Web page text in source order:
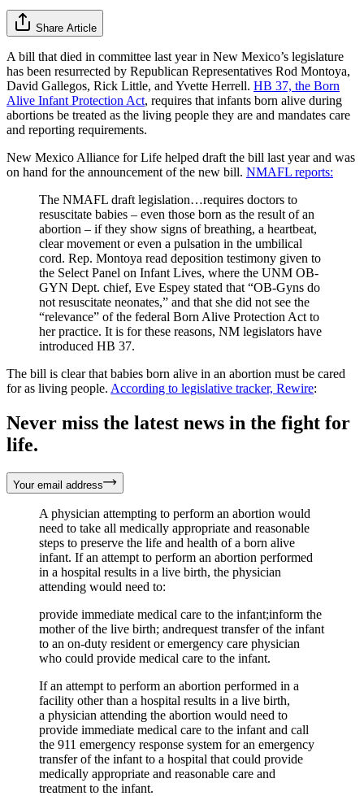
Share Article
A bill that died in committee last year in New Mexico’s legislature
has been resurrected by Republican Representatives Rod Montoya,
David Gallegos, Rick Little, and Yvette Herrell. HB 37, the Born
Alive Infant Protection Act, requires that infants born alive during
abortions be treated as the living people they are and mandates care
and reporting requirements.
New Mexico Alliance for Life helped draft the bill last year and was
on hand for the announcement of the new bill. NMAFL reports:
The NMAFL draft legislation…requires doctors to
resuscitate babies – even those born as the result of an
abortion – if they show signs of breathing, a heartbeat,
clear movement or even a pulsation in the umbilical
cord. Rep. Montoya read deposition testimony given to
the Select Panel on Infant Lives, where the UNM OB-
GYN Dept. chief, Eve Espey stated that “OB-Gyns do
not resuscitate neonates,” and that she did not see the
“relevance” of the federal Born Alive Protection Act to
her practice. It is for these reasons, NM legislators have
introduced HB 37. ​
The bill is clear that babies born alive in an abortion must be cared
for as living people. According to legislative tracker, Rewire:
Never miss the latest news in the fight for
life.
Your email address
A physician attempting to perform an abortion would
need to take all medically appropriate and reasonable
steps to preserve the life and health of a born alive
infant. If an attempt to perform an abortion performed
in a hospital results in a live birth, the physician
attending would need to:
provide immediate medical care to the infant;inform the
mother of the live birth; andrequest transfer of the infant
to an on-duty resident or emergency care physician
who could provide medical care to the infant.
If an attempt to perform an abortion performed in a
facility other than a hospital results in a live birth,
a physician attending the abortion would need to
provide immediate medical care to the infant and call
the 911 emergency response system for an emergency
transfer of the infant to a hospital that could provide
medically appropriate and reasonable care and
treatment to the infant.